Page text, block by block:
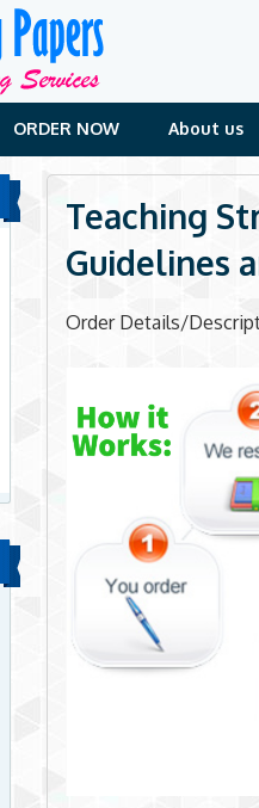
ORDER NOW About us
Teaching
Guidelines
Order Details/